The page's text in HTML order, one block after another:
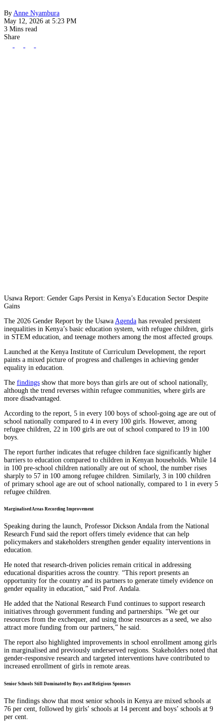
By Anne Nyambura
May 12, 2026 at 5:23 PM
3 Mins read
Share
Usawa Report: Gender Gaps Persist in Kenya’s Education Sector Despite
Gains
The 2026 Gender Report by the Usawa Agenda has revealed persistent
inequalities in Kenya’s basic education system, with refugee children, girls
in STEM education, and teenage mothers among the most affected groups.
Launched at the Kenya Institute of Curriculum Development, the report
paints a mixed picture of progress and challenges in achieving gender
equality in education.
The findings show that more boys than girls are out of school nationally,
although the trend reverses within refugee communities, where girls are
more disadvantaged.
According to the report, 5 in every 100 boys of school-going age are out of
school nationally compared to 4 in every 100 girls. However, among
refugee children, 22 in 100 girls are out of school compared to 19 in 100
boys.
The report further indicates that refugee children face significantly higher
barriers to education compared to children in Kenyan households. While 14
in 100 pre-school children nationally are out of school, the number rises
sharply to 57 in 100 among refugee children. Similarly, 3 in 100 children
of primary school age are out of school nationally, compared to 1 in every 5
refugee children.
Marginalised Areas Recording Improvement
Speaking during the launch, Professor Dickson Andala from the National
Research Fund said the report offers timely evidence that can help
policymakers and stakeholders strengthen gender equality interventions in
education.
He noted that research-driven policies remain critical in addressing
educational disparities across the country. “This report presents an
opportunity for the country and its partners to generate timely evidence on
gender equality in education,” said Prof. Andala.
He added that the National Research Fund continues to support research
initiatives through government funding and partnerships. “We get our
resources from the exchequer, and using those resources as a seed, we also
attract more funding from our partners,” he said.
The report also highlighted improvements in school enrollment among girls
in marginalised and previously underserved regions. Stakeholders noted that
gender-responsive research and targeted interventions have contributed to
increased enrollment of girls in remote areas.
Senior Schools Still Dominated by Boys and Religious Sponsors
The findings show that most senior schools in Kenya are mixed schools at
76 per cent, followed by girls’ schools at 14 percent and boys’ schools at 9
per cent.